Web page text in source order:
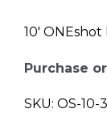
10' ONEshot
Purchase
SKU: OS-10-